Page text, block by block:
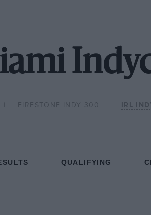
FIRESTONE INDY 300 IRL
QUALIFYING